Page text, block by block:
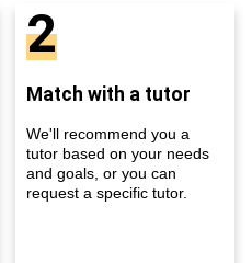
2
Match with a tutor
We'll recommend you a
tutor based on your needs
and goals, or you can
request a specific tutor.